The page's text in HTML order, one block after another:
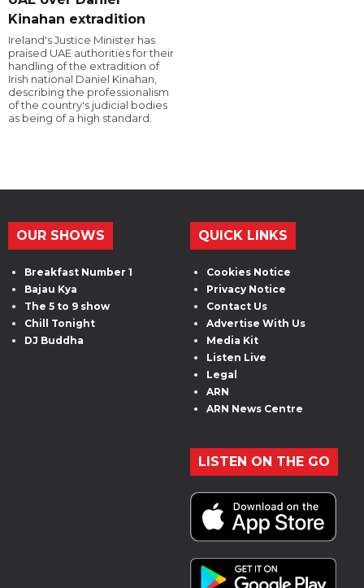
Kinahan extradition
Ireland's Justice Minister has
praised UAE authorities for their
handling of the extradition of
Irish national Daniel Kinahan,
describing the professionalism
of the country's judicial bodies
as being of a high standard.
OUR SHOWS
Breakfast Number 1
Bajau Kya
The 5 to 9 show
Chill Tonight
DJ Buddha
QUICK LINKS
Cookies Notice
Privacy Notice
Contact Us
Advertise With Us
Media Kit
Listen Live
Legal
ARN
ARN News Centre
LISTEN ON THE GO